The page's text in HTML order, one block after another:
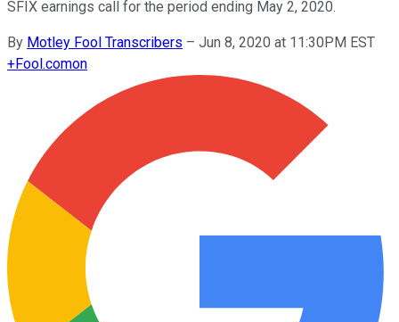
SFIX earnings call for the period ending May 2, 2020.
By Motley Fool Transcribers – Jun 8, 2020 at 11:30PM EST
+Fool.comon